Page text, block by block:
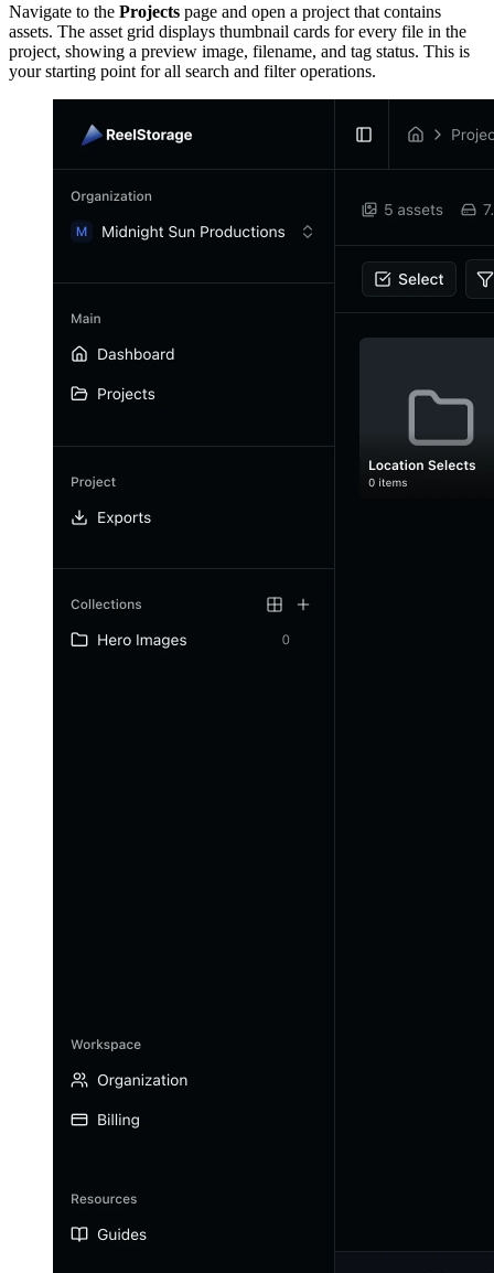
Navigate to the Projects page and open a project that contains
assets. The asset grid displays thumbnail cards for every file in the
project, showing a preview image, filename, and tag status. This is
your starting point for all search and filter operations.